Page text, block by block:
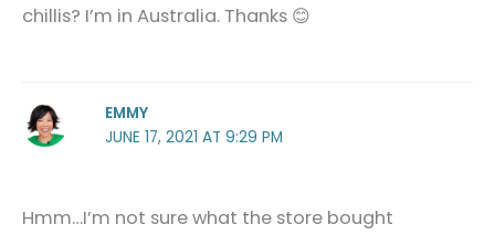
chillis? I’m in Australia. Thanks 😊
EMMY
JUNE 17, 2021 AT 9:29 PM
Hmm…I’m not sure what the store bought